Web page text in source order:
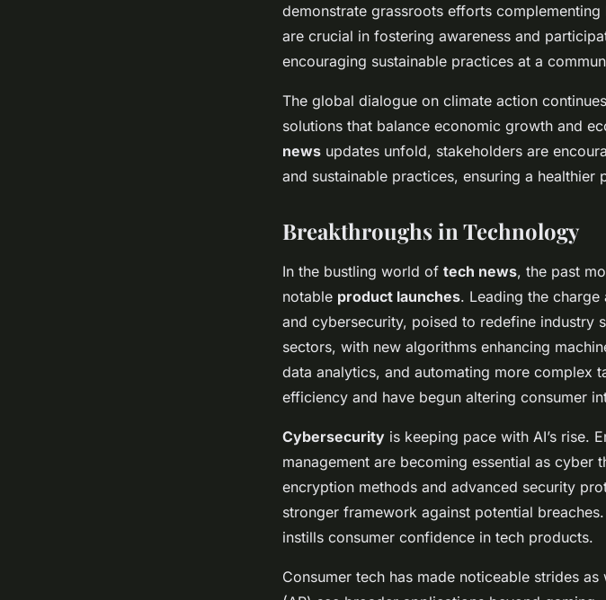
demonstrate grassroots efforts
are crucial in fostering awareness and
encouraging sustainable practices at a
The global dialogue on climate action
solutions that balance economic growth and
news updates unfold, stakeholders are
and sustainable practices, ensuring a healthier
Breakthroughs in Technology
In the bustling world of tech news, the past
notable product launches. Leading the
and cybersecurity, poised to redefine industry
sectors, with new algorithms enhancing
data analytics, and automating more complex
efficiency and have begun altering consumer
Cybersecurity is keeping pace with AI’s rise.
management are becoming essential as cyber
encryption methods and advanced security
stronger framework against potential
instills consumer confidence in tech products.
Consumer tech has made noticeable strides